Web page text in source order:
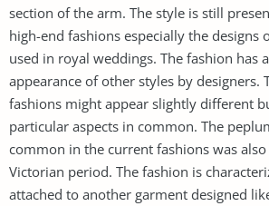
section of the arm. The style is still
high-end fashions especially the designs
used in royal weddings. The fashion has
appearance of other styles by designers.
fashions might appear slightly different
particular aspects in common. The
common in the current fashions was
Victorian period. The fashion is
attached to another garment designed